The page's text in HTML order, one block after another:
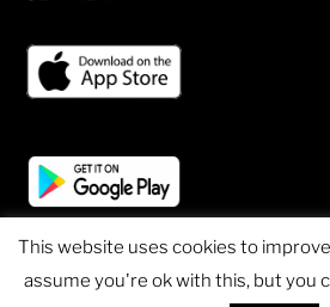
© 2020 Sheen Sports - All Rights
This website uses cookies to
assume you're ok with this, but you